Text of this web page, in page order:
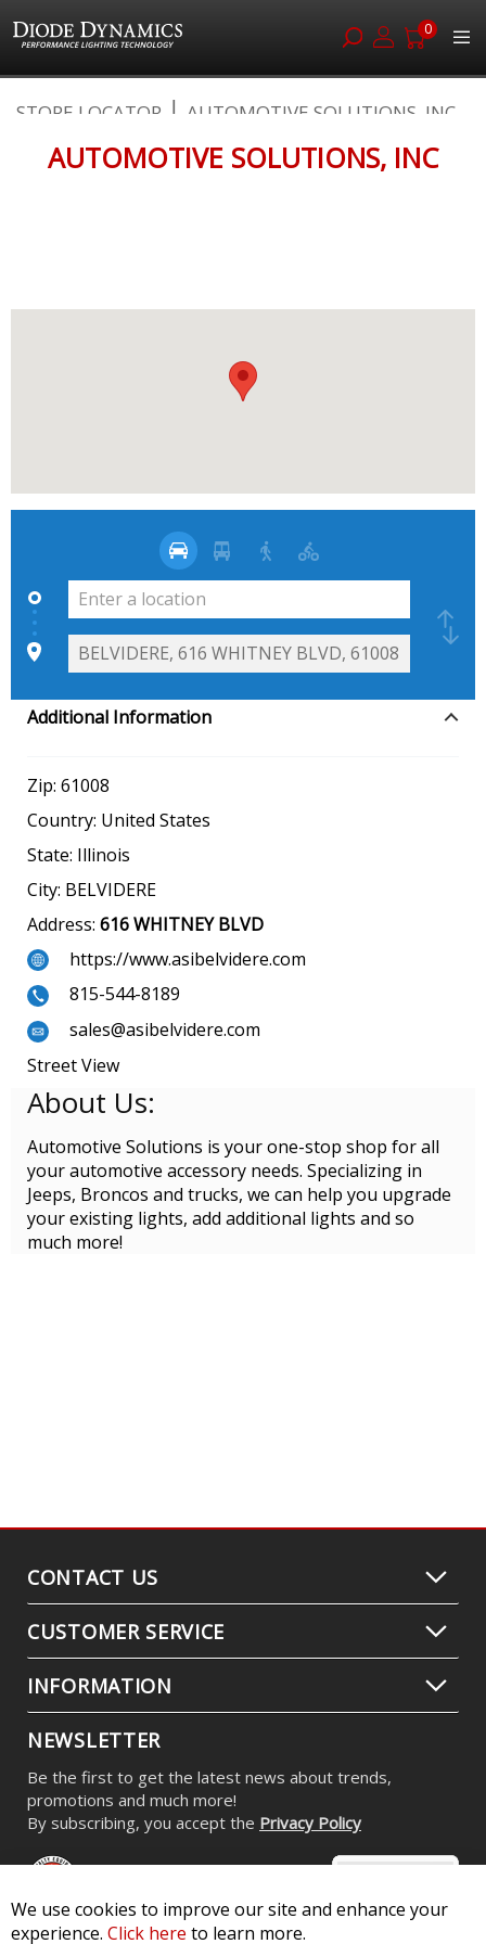
0
to
STORE LOCATOR AUTOMOTIVE SOLUTIONS, INC
AUTOMOTIVE SOLUTIONS, INC
Additional Information
Zip: 61008
Country: United States
State: Illinois
City: BELVIDERE
Address: 616 WHITNEY BLVD
https://www.asibelvidere.com
815-544-8189
sales@asibelvidere.com
Street View
About Us:
Automotive Solutions is your one-stop shop for all
your automotive accessory needs. Specializing in
Jeeps, Broncos and trucks, we can help you upgrade
your existing lights, add additional lights and so
much more!
CONTACT US
CUSTOMER SERVICE
INFORMATION
NEWSLETTER
Be the first to get the latest news about trends,
promotions and much more!
By subscribing, you accept the Privacy Policy
We use cookies to improve our site and enhance your
experience. Click here to learn more.